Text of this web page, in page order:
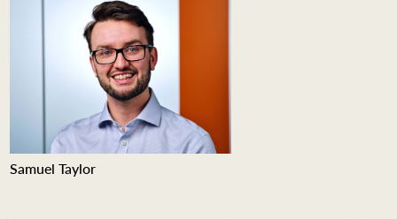
Samuel Taylor